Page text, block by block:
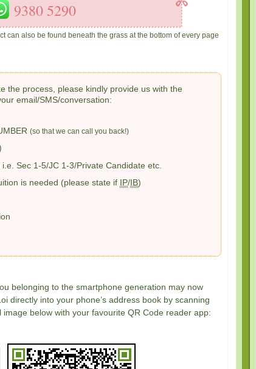
9380 5290
can also be found beneath the grass at the bottom of every page
the process, please kindly provide us with the
email/SMS/conversation:
(so that we can call you back!)
i.e. Sec 1-5/JC 1-3/Private Candidate etc.
is needed (please state if IP/IB)
belonging to the smartphone generation may now
directly into your phone’s address book by scanning
image below with your favourite QR Code reader app: